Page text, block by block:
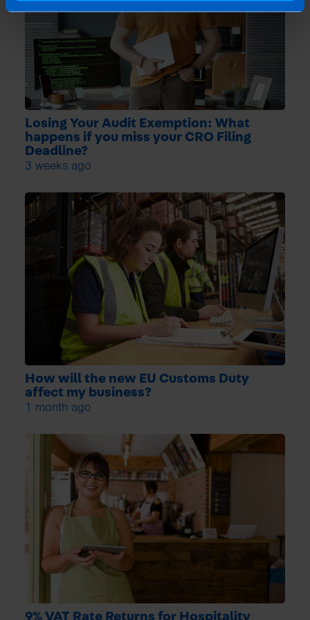
Losing Your Audit Exemption: What
happens if you miss your CRO Filing
Deadline?
3 weeks ago
How will the new EU Customs Duty
affect my business?
1 month ago
9% VAT Rate Returns for Hospitality